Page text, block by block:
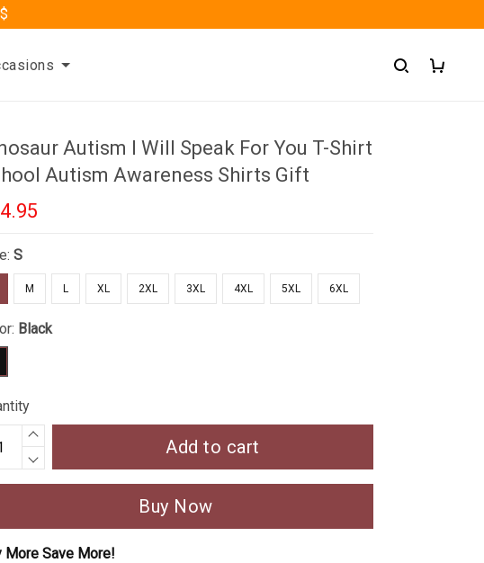
Autism I Will Speak For You T-Shirt
Autism Awareness Shirts Gift
S
M L XL 2XL 3XL 4XL 5XL 6XL
Black
Add to cart
Buy Now
More Save More!